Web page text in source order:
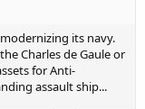
its navy.
Charles de Gaule or
for Anti-
assault ship...